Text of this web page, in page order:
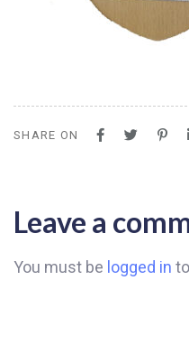
SHARE ON
Leave a
You must be logged in